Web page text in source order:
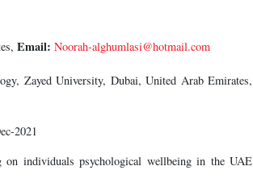
Email: Noorah-alghumlasi@hotmail.com
Zayed University, Dubai, United Arab Emirates,
2021
individuals psychological wellbeing in the UAE